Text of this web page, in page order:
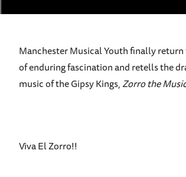
Manchester Musical Youth finally
of enduring fascination and retells the
music of the Gipsy Kings,Zorro the
Viva El Zorro!!